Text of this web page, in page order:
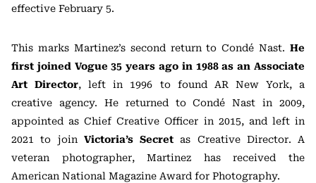
effective February 5.
This marks Martinez’s second return to Condé Nast. He
first joined Vogue 35 years ago in 1988 as an Associate
Art Director, left in 1996 to found AR New York, a
creative agency. He returned to Condé Nast in 2009,
appointed as Chief Creative Officer in 2015, and left in
2021 to join Victoria’s Secret as Creative Director. A
veteran photographer, Martinez has received the
American National Magazine Award for Photography.